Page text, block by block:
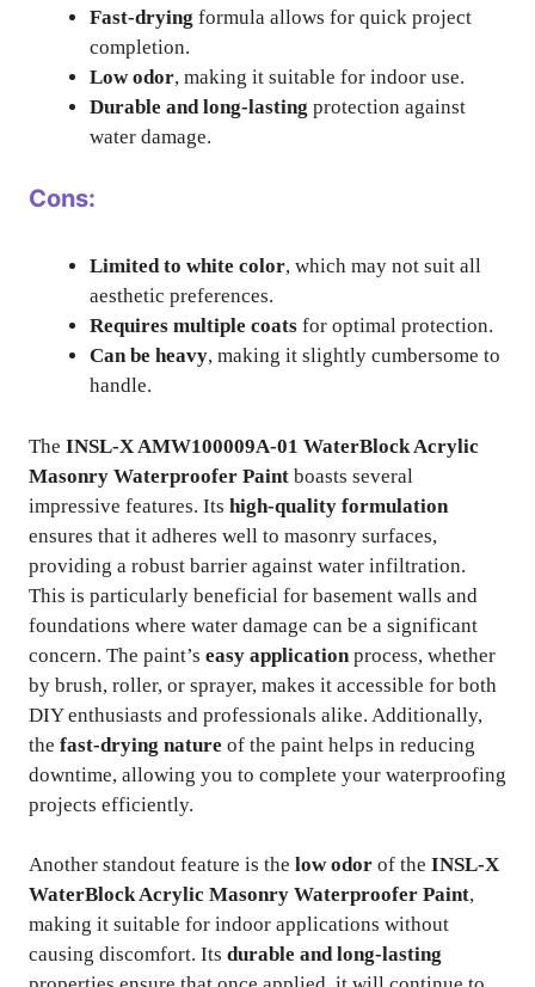
Fast-drying formula allows for quick project
completion.
Low odor, making it suitable for indoor use.
Durable and long-lasting protection against
water damage.
Cons:
Limited to white color, which may not suit all
aesthetic preferences.
Requires multiple coats for optimal protection.
Can be heavy, making it slightly cumbersome to
handle.
The INSL-X AMW100009A-01 WaterBlock Acrylic
Masonry Waterproofer Paint boasts several
impressive features. Its high-quality formulation
ensures that it adheres well to masonry surfaces,
providing a robust barrier against water infiltration.
This is particularly beneficial for basement walls and
foundations where water damage can be a significant
concern. The paint’s easy application process, whether
by brush, roller, or sprayer, makes it accessible for both
DIY enthusiasts and professionals alike. Additionally,
the fast-drying nature of the paint helps in reducing
downtime, allowing you to complete your waterproofing
projects efficiently.
Another standout feature is the low odor of the INSL-X
WaterBlock Acrylic Masonry Waterproofer Paint,
making it suitable for indoor applications without
causing discomfort. Its durable and long-lasting